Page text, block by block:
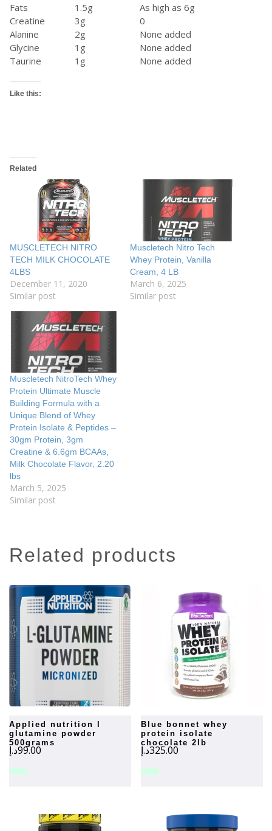
Fats
1.5g
As high as 6g
Creatine
3g
0
Alanine
2g
None added
Glycine
1g
None added
Taurine
1g None added
Like this:
Related
MUSCLETECH NITRO
TECH MILK CHOCOLATE
4LBS
December 11, 2020
Similar post
Muscletech Nitro Tech
Whey Protein, Vanilla
Cream, 4 LB
March 6, 2025
Similar post
Muscletech NitroTech Whey
Protein Ultimate Muscle
Building Formula with a
Unique Blend of Whey
Protein Isolate & Peptides –
30gm Protein, 3gm
Creatine & 6.6gm BCAAs,
Milk Chocolate Flavor, 2.20
lbs
March 5, 2025
Similar post
related products
applied nutrition l
glutamine powder
500grams
99.00د.إ
blue bonnet whey
protein isolate
chocolate 2lb
325.00د.إ